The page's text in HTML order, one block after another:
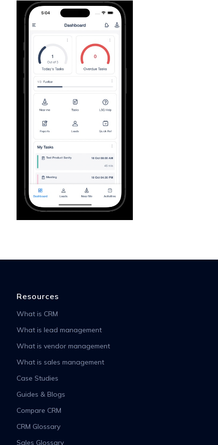
Resources
What is CRM
What is lead management
What is vendor management
What is sales management
Case Studies
Guides & Blogs
Compare CRM
CRM Glossary
Sales Glossary